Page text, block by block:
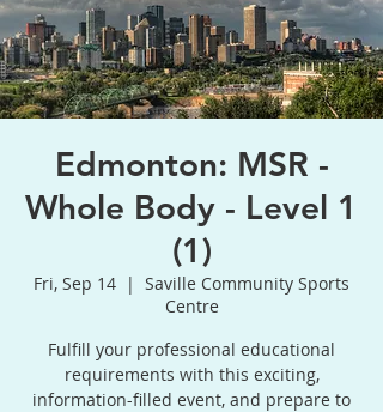
Edmonton: MSR -
Whole Body - Level 1
(1)
Fri, Sep 14
  |
Saville Community Sports
Centre
Fulfill your professional educational
requirements with this exciting,
information-filled event, and prepare to